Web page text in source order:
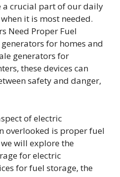
a crucial part of our daily
it is most needed.
Need Proper Fuel
for homes and
generators for
these devices can
safety and danger,
of electric
overlooked is proper fuel
will explore the
for electric
for fuel storage, the